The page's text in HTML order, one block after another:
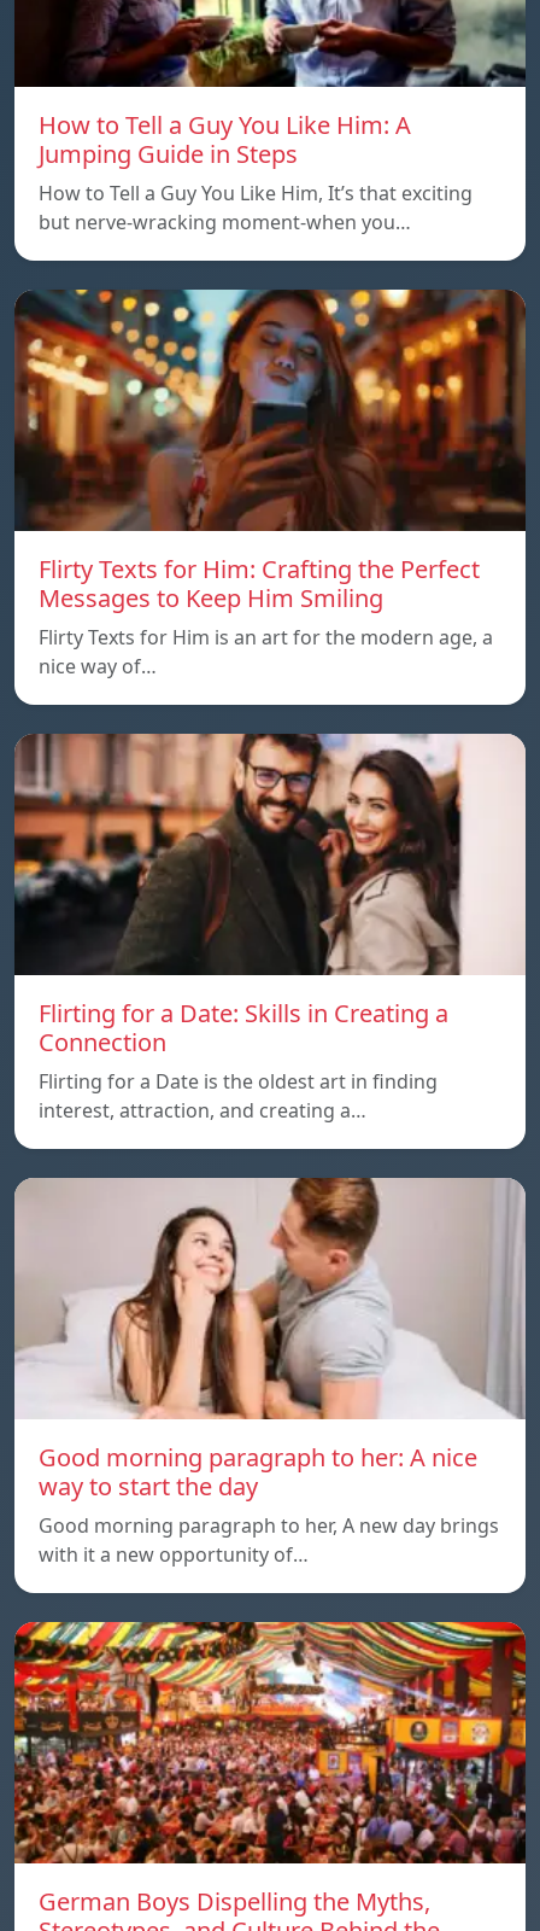
How to Tell a Guy You Like Him: A
Jumping Guide in Steps
How to Tell a Guy You Like Him, It’s that exciting
but nerve-wracking moment-when you…
Flirty Texts for Him: Crafting the Perfect
Messages to Keep Him Smiling
Flirty Texts for Him is an art for the modern age, a
nice way of…
Flirting for a Date: Skills in Creating a
Connection
Flirting for a Date is the oldest art in finding
interest, attraction, and creating a…
Good morning paragraph to her: A nice
way to start the day
Good morning paragraph to her, A new day brings
with it a new opportunity of…
German Boys Dispelling the Myths,